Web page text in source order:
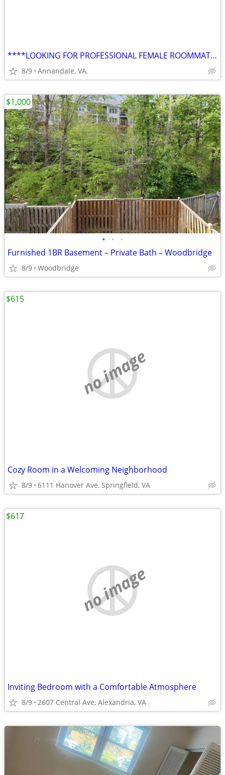
****LOOKING FOR PROFESSIONAL FEMALE ROOMMATE FOR LUXURY TOWNHOUSE****
8/9 Annandale, VA.
• • •
Furnished 1BR Basement – Private Bath – Woodbridge
8/9 Woodbridge
$1,000
no image
Cozy Room in a Welcoming Neighborhood
8/9 6111 Hanover Ave, Springfield, VA
$615
no image
Inviting Bedroom with a Comfortable Atmosphere
8/9 2607 Central Ave, Alexandria, VA
$617